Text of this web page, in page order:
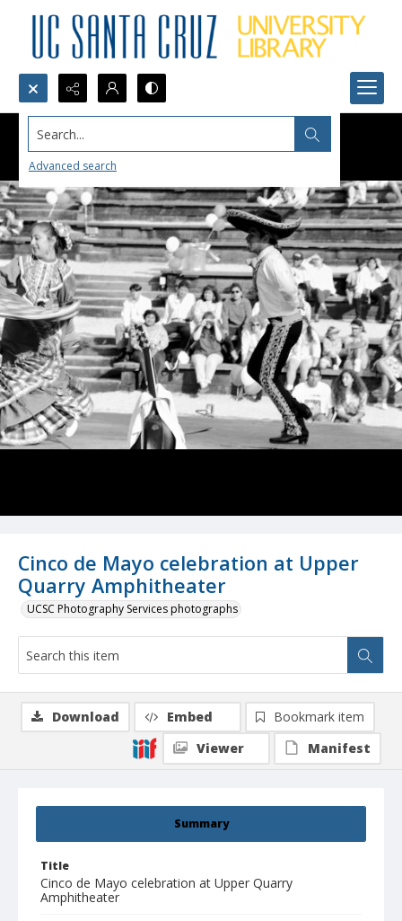
Search...
Advanced search
Cinco de Mayo celebration at Upper
Quarry Amphitheater
UCSC Photography Services photographs
Summary
Title
Cinco de Mayo celebration at Upper Quarry
Amphitheater
Download Embed
Bookmark item
Viewer
Manifest